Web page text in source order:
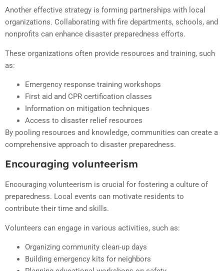
Another effective strategy is forming partnerships with local
organizations. Collaborating with fire departments, schools, and
nonprofits can enhance disaster preparedness efforts.
These organizations often provide resources and training, such
as:
Emergency response training workshops
First aid and CPR certification classes
Information on mitigation techniques
Access to disaster relief resources
By pooling resources and knowledge, communities can create a
comprehensive approach to disaster preparedness.
Encouraging volunteerism
Encouraging volunteerism is crucial for fostering a culture of
preparedness. Local events can motivate residents to
contribute their time and skills.
Volunteers can engage in various activities, such as:
Organizing community clean-up days
Building emergency kits for neighbors